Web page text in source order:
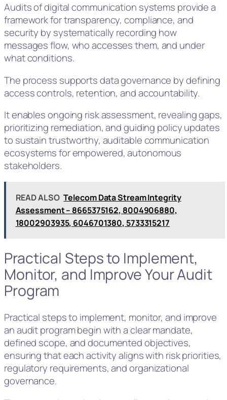
Audits of digital communication systems provide a
framework for transparency, compliance, and
security by systematically recording how
messages flow, who accesses them, and under
what conditions.
The process supports data governance by defining
access controls, retention, and accountability.
It enables ongoing risk assessment, revealing gaps,
prioritizing remediation, and guiding policy updates
to sustain trustworthy, auditable communication
ecosystems for empowered, autonomous
stakeholders.
READ ALSO Telecom Data Stream Integrity
Assessment – 8665375162, 8004906880,
18002903935, 6046701380, 5733315217
Practical Steps to Implement,
Monitor, and Improve Your Audit
Program
Practical steps to implement, monitor, and improve
an audit program begin with a clear mandate,
defined scope, and documented objectives,
ensuring that each activity aligns with risk priorities,
regulatory requirements, and organizational
governance.